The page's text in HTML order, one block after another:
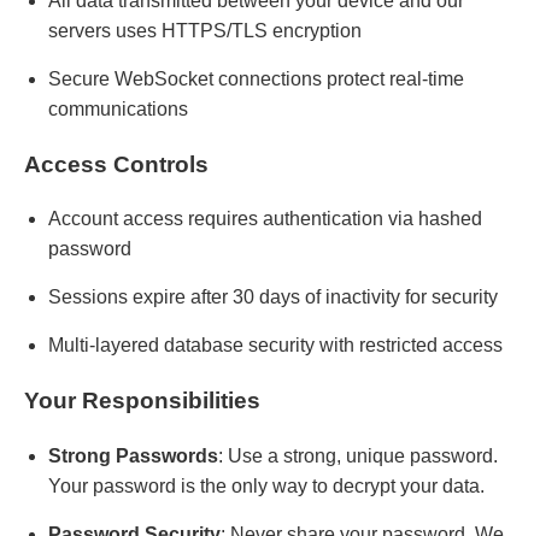
servers uses HTTPS/TLS encryption
Secure WebSocket connections protect real-time
communications
Access Controls
Account access requires authentication via hashed
password
Sessions expire after 30 days of inactivity for security
Multi-layered database security with restricted access
Your Responsibilities
Strong Passwords: Use a strong, unique password.
Your password is the only way to decrypt your data.